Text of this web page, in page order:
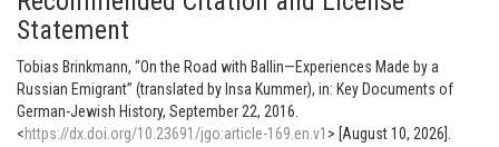
Statement
Tobias Brinkmann, “On the Road with Ballin—Experiences Made by a
Russian Emigrant” (translated by Insa Kummer), in: Key Documents of
German-Jewish History, September 22, 2016.
<https://dx.doi.org/10.23691/jgo:article-169.en.v1 > [August 10, 2026].